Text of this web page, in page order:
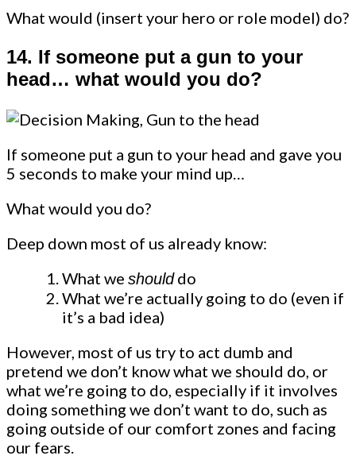
What would (insert your hero or role model) do?
14. If someone put a gun to your
head… what would you do?
If someone put a gun to your head and gave you
5 seconds to make your mind up…
What would you do?
Deep down most of us already know:
What we shoulddo
What we’re actually going to do (even if
it’s a bad idea)
However, most of us try to act dumb and
pretend we don’t know what we should do, or
what we’re going to do, especially if it involves
doing something we don’t want to do, such as
going outside of our comfort zones and facing
our fears.